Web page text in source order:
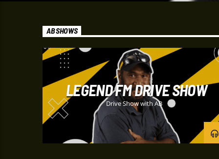
AB SHOWS
LEGEND FM DRIVE SHOW
Drive Show with AB